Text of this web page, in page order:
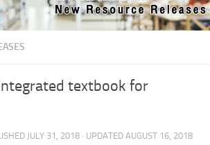
textbook for
JULY 31, 2018 · UPDATED AUGUST 16, 2018